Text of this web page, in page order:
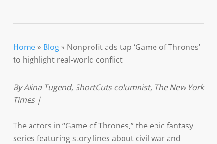
Home» Blog» Nonprofit ads tap ‘Game of Thrones’
to highlight real-world conflict
By Alina Tugend, ShortCuts columnist, The New York
Times |
The actors in “Game of Thrones,” the epic fantasy
series featuring story lines about civil war and